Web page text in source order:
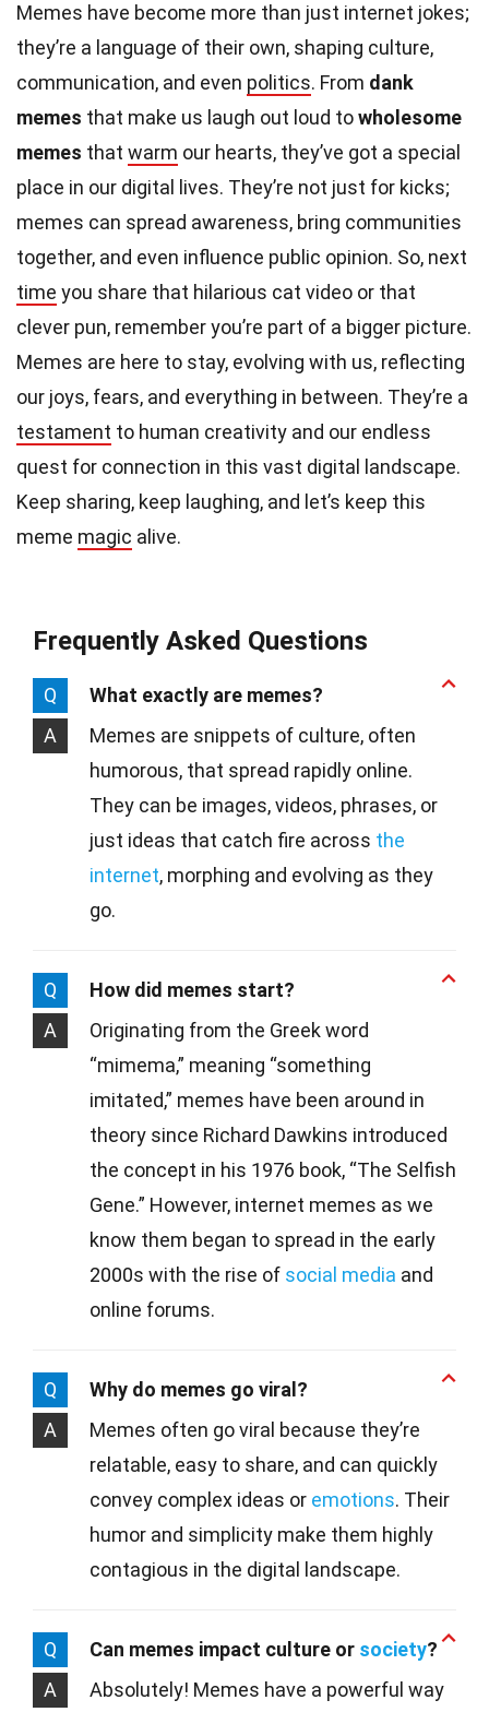
Memes have become more than just internet jokes;
they’re a language of their own, shaping culture,
communication, and even politics. From dank
memes that make us laugh out loud towholesome
memes that warm our hearts, they’ve got a special
place in our digital lives. They’re not just for kicks;
memes can spread awareness, bring communities
together, and even influence public opinion. So, next
time you share that hilarious cat video or that
clever pun, remember you’re part of a bigger picture.
Memes are here to stay, evolving with us, reflecting
our joys, fears, and everything in between. They’re a
testament to human creativity and our endless
quest for connection in this vast digital landscape.
Keep sharing, keep laughing, and let’s keep this
meme magic alive.
Frequently Asked Questions
Q
What exactly are memes?
A
Memes are snippets of culture, often
humorous, that spread rapidly online.
They can be images, videos, phrases, or
just ideas that catch fire across the
internet, morphing and evolving as they
go.
Q
How did memes start?
A
Originating from the Greek word
“mimema,” meaning “something
imitated,” memes have been around in
theory since Richard Dawkins introduced
the concept in his 1976 book, “The Selfish
Gene.” However, internet memes as we
know them began to spread in the early
2000s with the rise of social media and
online forums.
Q
Why do memes go viral?
A
Memes often go viral because they’re
relatable, easy to share, and can quickly
convey complex ideas or emotions. Their
humor and simplicity make them highly
contagious in the digital landscape.
Q Can memes impact culture or society?
A
Absolutely! Memes have a powerful way